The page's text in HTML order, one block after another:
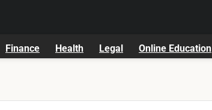
Finance Health Legal Online Education